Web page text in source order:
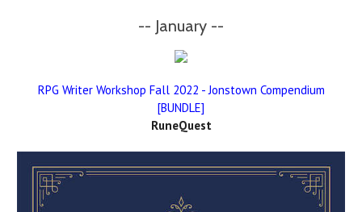
-- January --
RPG Writer Workshop Fall 2022 - Jonstown Compendium
[BUNDLE]
RuneQuest